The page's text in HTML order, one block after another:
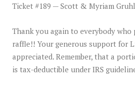
Ticket #189 — Scott & Myriam
Thank you again to everybody
raffle!! Your generous support for
appreciated. Remember, that a
is tax-deductible under IRS